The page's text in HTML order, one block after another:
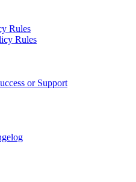
Rules
Rules
or Support